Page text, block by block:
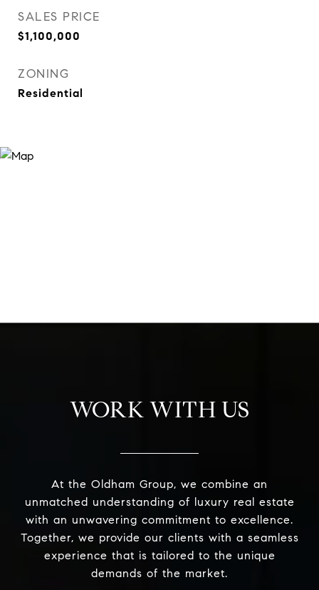
SALES PRICE
$1,100,000
ZONING
Residential
WORK WITH US
At the Oldham Group, we combine an
unmatched understanding of luxury real estate
with an unwavering commitment to excellence.
Together, we provide our clients with a seamless
experience that is tailored to the unique
demands of the market.